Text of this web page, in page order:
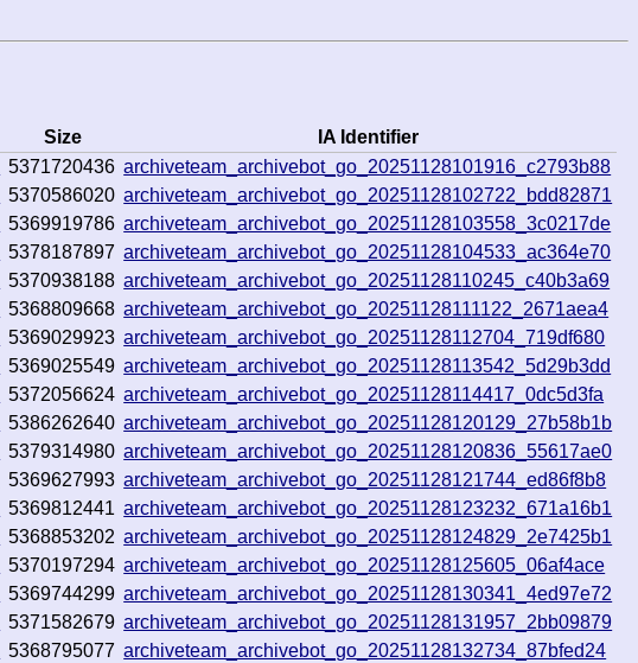
Size
IA Identifier
5371720436 archiveteam_archivebot_go_20251128101916_c2793b88
5370586020 archiveteam_archivebot_go_20251128102722_bdd82871
5369919786 archiveteam_archivebot_go_20251128103558_3c0217de
5378187897 archiveteam_archivebot_go_20251128104533_ac364e70
5370938188 archiveteam_archivebot_go_20251128110245_c40b3a69
5368809668 archiveteam_archivebot_go_20251128111122_2671aea4
5369029923 archiveteam_archivebot_go_20251128112704_719df680
5369025549 archiveteam_archivebot_go_20251128113542_5d29b3dd
5372056624 archiveteam_archivebot_go_20251128114417_0dc5d3fa
5386262640 archiveteam_archivebot_go_20251128120129_27b58b1b
5379314980 archiveteam_archivebot_go_20251128120836_55617ae0
5369627993 archiveteam_archivebot_go_20251128121744_ed86f8b8
5369812441 archiveteam_archivebot_go_20251128123232_671a16b1
5368853202 archiveteam_archivebot_go_20251128124829_2e7425b1
5370197294 archiveteam_archivebot_go_20251128125605_06af4ace
5369744299 archiveteam_archivebot_go_20251128130341_4ed97e72
5371582679 archiveteam_archivebot_go_20251128131957_2bb09879
5368795077 archiveteam_archivebot_go_20251128132734_87bfed24